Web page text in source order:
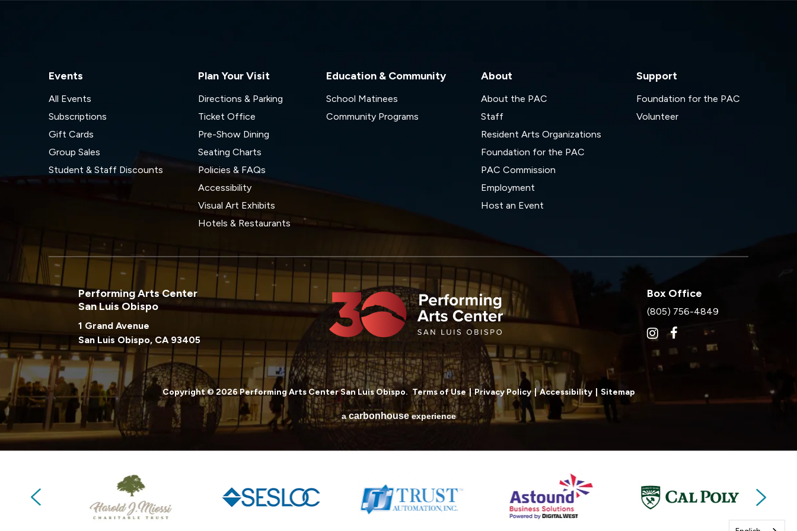
Events
All Events
Subscriptions
Gift Cards
Group Sales
Student & Staff Discounts
Plan Your Visit
Directions & Parking
Ticket Office
Pre-Show Dining
Seating Charts
Policies & FAQs
Accessibility
Visual Art Exhibits
Hotels & Restaurants
Education & Community
School Matinees
Community Programs
About
About the PAC
Staff
Resident Arts Organizations
Foundation for the PAC
PAC Commission
Employment
Host an Event
Support
Foundation for the PAC
Volunteer
Performing Arts Center
San Luis Obispo
1 Grand Avenue
San Luis Obispo, CA 93405
Box Office
(805) 756-4849
Copyright © 2026 Performing Arts Center San Luis Obispo. Terms of Use | Privacy Policy | Accessibility Sitemap
acarbonhouseexperience
Next